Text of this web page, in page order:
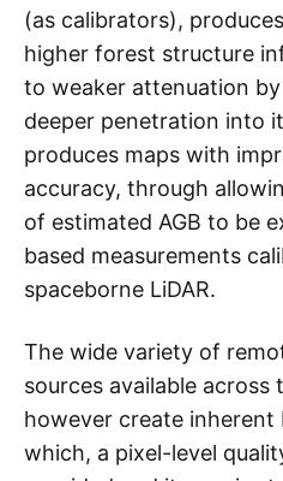
(as calibrators),
higher forest structure
to weaker attenuation
deeper penetration into
produces maps with
accuracy, through
of estimated AGB to be
based measurements
spaceborne LiDAR.
The wide variety of
sources available
however create inherent
which, a pixel-level